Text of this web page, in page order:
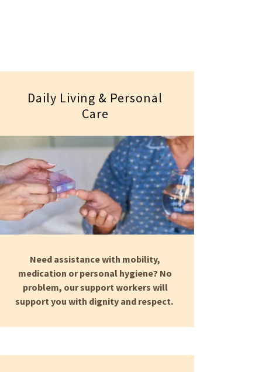
Daily Living & Personal
Care
Need assistance with mobility,
medication or personal hygiene? No
problem, our support workers will
support you with dignity and respect.